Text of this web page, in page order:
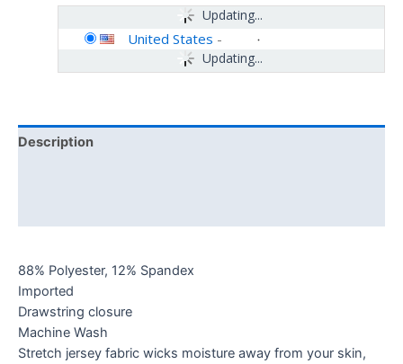
Updating...
Updating...
United States -
Description
88% Polyester, 12% Spandex
Imported
Drawstring closure
Machine Wash
Stretch jersey fabric wicks moisture away from your skin,